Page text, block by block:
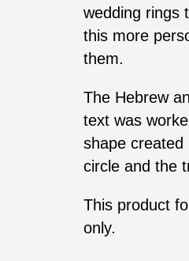
wedding rings
this more
them.
The Hebrew
text was
shape created
circle and the
This product
only.